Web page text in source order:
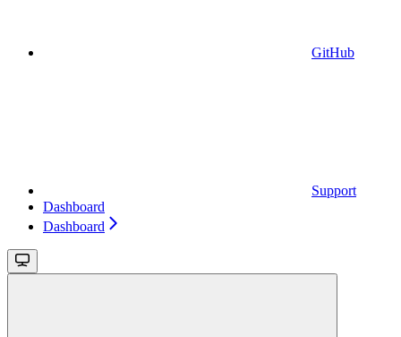
GitHub
Support
Dashboard
Dashboard